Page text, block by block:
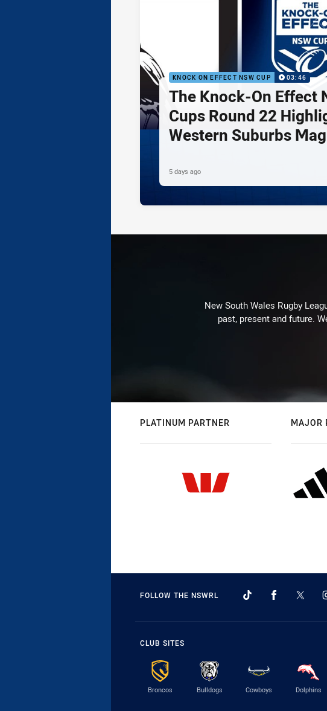
KNOCK ON EFFECT NSW CUP 03:46
The Knock-On Effect
Cups Round 22
Western Suburbs
5 days ago
New South Wales Rugby
past, present and future.
PLATINUM PARTNER MAJOR
FOLLOW THE NSWRL
CLUB SITES
Broncos Bulldogs Cowboys Dolphins